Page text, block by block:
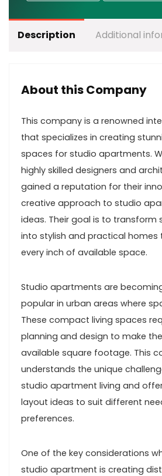
Description Additional
About this Company
This company is a renowned
that specializes in creating
spaces for studio apartments.
highly skilled designers and
gained a reputation for their
creative approach to studio
ideas. Their goal is to transform
into stylish and practical homes
every inch of available space.
Studio apartments are
popular in urban areas where
These compact living spaces
planning and design to make
available square footage. This
understands the unique
studio apartment living and
layout ideas to suit different
preferences.
One of the key considerations
studio apartment is creating